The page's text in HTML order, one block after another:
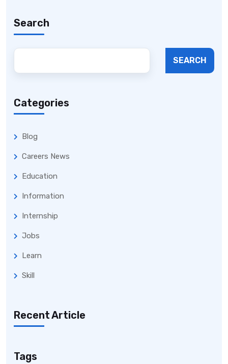
Search
SEARCH
Categories
Blog
Careers News
Education
Information
Internship
Jobs
Learn
Skill
Recent Article
Tags